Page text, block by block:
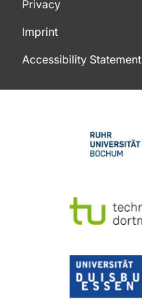
Privacy
Imprint
Accessibility Statement